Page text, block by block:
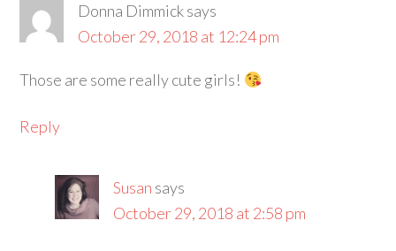
Donna Dimmicksays
October 29, 2018 at 12:24 pm
Those are some really cute girls!
Reply
Susan says
October 29, 2018 at 2:58 pm